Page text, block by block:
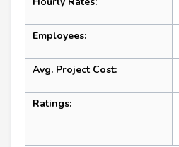
Employees:
Avg. Project Cost:
Ratings: